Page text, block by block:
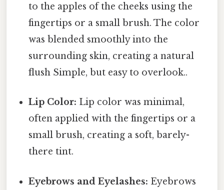
to the apples of the cheeks using the
fingertips or a small brush. The color
was blended smoothly into the
surrounding skin, creating a natural
flush Simple, but easy to overlook..
Lip Color: Lip color was minimal,
often applied with the fingertips or a
small brush, creating a soft, barely-
there tint.
Eyebrows and Eyelashes: Eyebrows